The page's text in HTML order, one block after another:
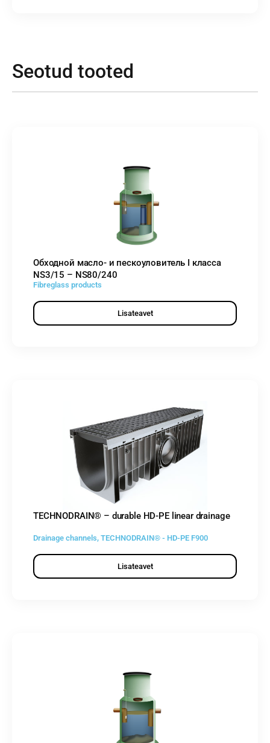
Seotud tooted
Обходной масло- и пескоуловитель I класса
NS3/15 – NS80/240
Fibreglass products
Lisateavet
TECHNODRAIN® – durable HD-PE linear drainage
Drainage channels, TECHNODRAIN® - HD-PE F900
Lisateavet